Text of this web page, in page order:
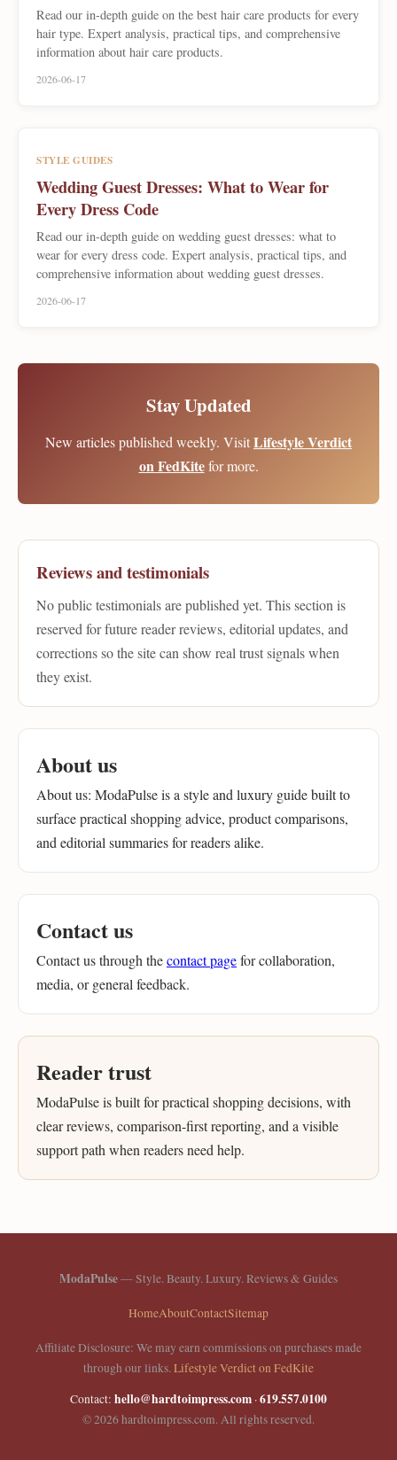
Read our in-depth guide on the best hair care products for every
hair type. Expert analysis, practical tips, and comprehensive
information about hair care products.
2026-06-17
STYLE GUIDES
Wedding Guest Dresses: What to Wear for
Every Dress Code
Read our in-depth guide on wedding guest dresses: what to
wear for every dress code. Expert analysis, practical tips, and
comprehensive information about wedding guest dresses.
2026-06-17
Stay Updated
New articles published weekly. VisitLifestyle Verdict
on FedKitefor more.
Reviews and testimonials
No public testimonials are published yet. This section is
reserved for future reader reviews, editorial updates, and
corrections so the site can show real trust signals when
they exist.
About us
About us: ModaPulse is a style and luxury guide built to
surface practical shopping advice, product comparisons,
and editorial summaries for readers alike.
Contact us
Contact us through thecontact pagefor collaboration,
media, or general feedback.
Reader trust
ModaPulse is built for practical shopping decisions, with
clear reviews, comparison-first reporting, and a visible
support path when readers need help.
ModaPulse— Style. Beauty. Luxury. Reviews & Guides
HomeAboutContactSitemap
Affiliate Disclosure: We may earn commissions on purchases made
through our links.Lifestyle Verdict on FedKite
Contact: hello@hardtoimpress.com ·619.557.0100
© 2026 hardtoimpress.com. All rights reserved.